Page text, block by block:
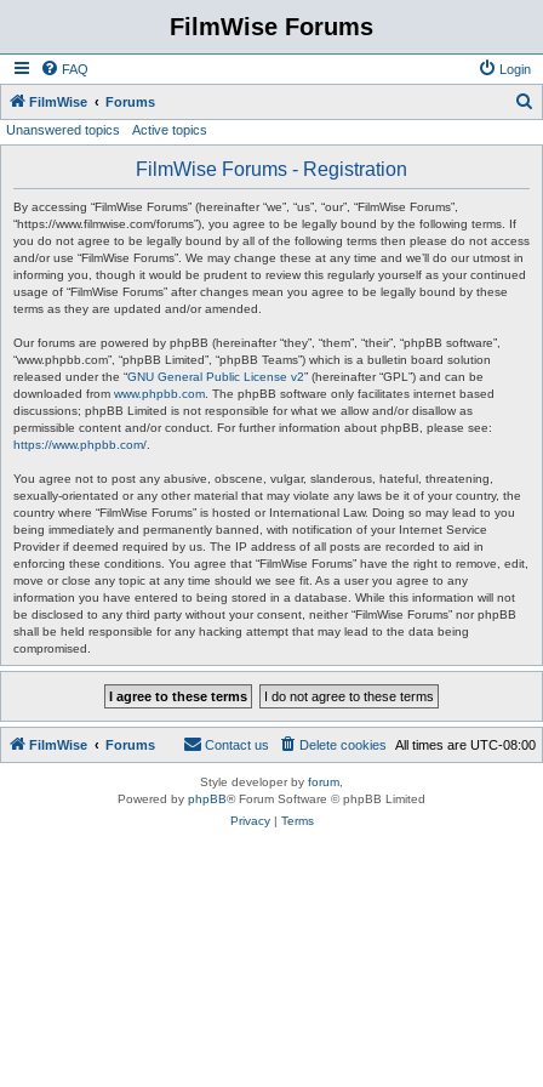
FilmWise Forums
FAQ Login
FilmWise Forums
Unanswered topics Active topics
FilmWise Forums - Registration
By accessing “FilmWise Forums” (hereinafter “we”, “us”, “our”, “FilmWise Forums”,
“https://www.filmwise.com/forums”), you agree to be legally bound by the following terms. If
you do not agree to be legally bound by all of the following terms then please do not access
and/or use “FilmWise Forums”. We may change these at any time and we’ll do our utmost in
informing you, though it would be prudent to review this regularly yourself as your continued
usage of “FilmWise Forums” after changes mean you agree to be legally bound by these
terms as they are updated and/or amended.
Our forums are powered by phpBB (hereinafter “they”, “them”, “their”, “phpBB software”,
“www.phpbb.com”, “phpBB Limited”, “phpBB Teams”) which is a bulletin board solution
released under the “GNU General Public License v2” (hereinafter “GPL”) and can be
downloaded from www.phpbb.com . The phpBB software only facilitates internet based
discussions; phpBB Limited is not responsible for what we allow and/or disallow as
permissible content and/or conduct. For further information about phpBB, please see:
https://www.phpbb.com/
You agree not to post any abusive, obscene, vulgar, slanderous, hateful, threatening,
sexually-orientated or any other material that may violate any laws be it of your country, the
country where “FilmWise Forums” is hosted or International Law. Doing so may lead to you
being immediately and permanently banned, with notification of your Internet Service
Provider if deemed required by us. The IP address of all posts are recorded to aid in
enforcing these conditions. You agree that “FilmWise Forums” have the right to remove, edit,
move or close any topic at any time should we see fit. As a user you agree to any
information you have entered to being stored in a database. While this information will not
be disclosed to any third party without your consent, neither “FilmWise Forums” nor phpBB
shall be held responsible for any hacking attempt that may lead to the data being
compromised.
FilmWise Forums All times are UTC-08:00
Delete cookies
Contact us
Style developer by forum
Powered by phpBB® Forum Software © phpBB Limited
Privacy| Terms